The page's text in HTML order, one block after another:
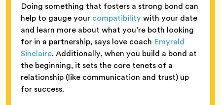
Doing something that fosters a strong bond can
help to gauge your compatibilitywith your date
and learn more about what you’re both looking
for in a partnership, says love coach Emyrald
Sinclaire. Additionally, when you build a bond at
the beginning, it sets the core tenets of a
relationship (like communication and trust) up
for success.